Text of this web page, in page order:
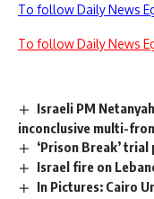
To follow Daily News
To follow Daily News
Israeli PM
inconclusive multi-
‘Prison Break’
Israel fire on
In Pictures: Cairo